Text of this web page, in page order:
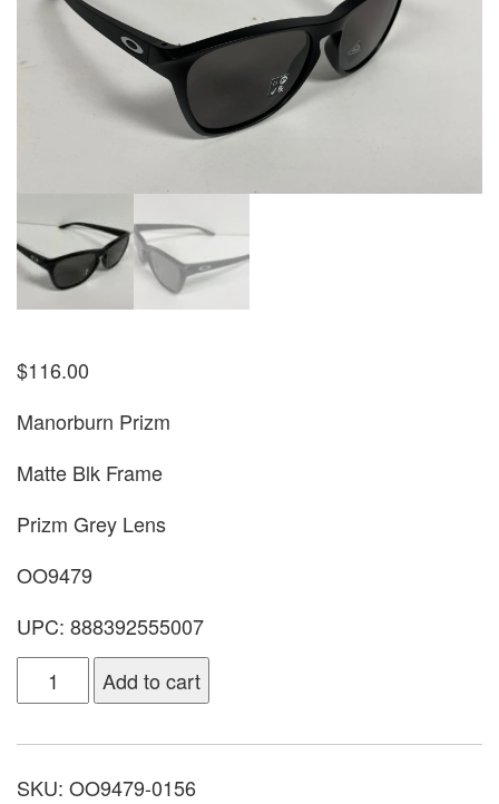
$116.00
Manorburn Prizm
Matte Blk Frame
Prizm Grey Lens
OO9479
UPC: 888392555007
Add to cart
SKU: OO9479-0156